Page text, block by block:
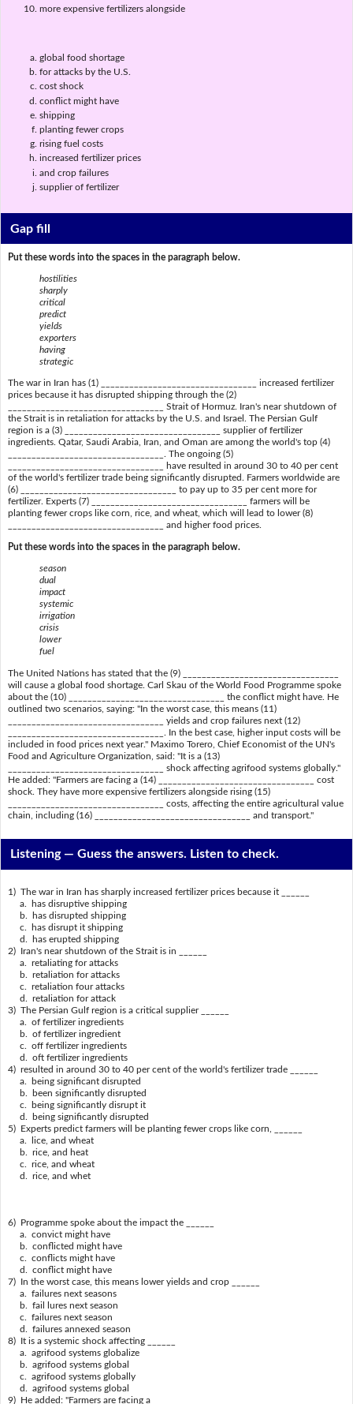
more expensive fertilizers alongside
global food shortage
for attacks by the U.S.
cost shock
conflict might have
shipping
planting fewer crops
rising fuel costs
increased fertilizer prices
and crop failures
supplier of fertilizer
Gap fill
Put these words into the spaces in the paragraph below.
hostilities
sharply
critical
predict
yields
exporters
having
strategic
The war in Iran has (1) _________________________________ increased fertilizer
prices because it has disrupted shipping through the (2)
_________________________________ Strait of Hormuz. Iran's near shutdown of
the Strait is in retaliation for attacks by the U.S. and Israel. The Persian Gulf
region is a (3) _________________________________ supplier of fertilizer
ingredients. Qatar, Saudi Arabia, Iran, and Oman are among the world's top (4)
_________________________________. The ongoing (5)
_________________________________ have resulted in around 30 to 40 per cent
of the world's fertilizer trade being significantly disrupted. Farmers worldwide are
(6) _________________________________ to pay up to 35 per cent more for
fertilizer. Experts (7) _________________________________ farmers will be
planting fewer crops like corn, rice, and wheat, which will lead to lower (8)
_________________________________ and higher food prices.
Put these words into the spaces in the paragraph below.
season
dual
impact
systemic
irrigation
crisis
lower
fuel
The United Nations has stated that the (9) _________________________________
will cause a global food shortage. Carl Skau of the World Food Programme spoke
about the (10) _________________________________ the conflict might have. He
outlined two scenarios, saying: "In the worst case, this means (11)
_________________________________ yields and crop failures next (12)
_________________________________. In the best case, higher input costs will be
included in food prices next year." Maximo Torero, Chief Economist of the UN's
Food and Agriculture Organization, said: "It is a (13)
_________________________________ shock affecting agrifood systems globally."
He added: "Farmers are facing a (14) _________________________________ cost
shock. They have more expensive fertilizers alongside rising (15)
_________________________________ costs, affecting the entire agricultural value
chain, including (16) _________________________________ and transport."
Listening —Guess the answers. Listen to check.
1) The war in Iran has sharply increased fertilizer prices because it ______
a. has disruptive shipping
b. has disrupted shipping
c. has disrupt it shipping
d. has erupted shipping
2) Iran's near shutdown of the Strait is in ______
a. retaliating for attacks
b. retaliation for attacks
c. retaliation four attacks
d. retaliation for attack
3) The Persian Gulf region is a critical supplier ______
a. of fertilizer ingredients
b. of fertilizer ingredient
c. off fertilizer ingredients
d. oft fertilizer ingredients
4) resulted in around 30 to 40 per cent of the world's fertilizer trade ______
a. being significant disrupted
b. been significantly disrupted
c. being significantly disrupt it
d. being significantly disrupted
5) Experts predict farmers will be planting fewer crops like corn, ______
a. lice, and wheat
b. rice, and heat
c. rice, and wheat
d. rice, and whet
6) Programme spoke about the impact the ______
a. convict might have
b. conflicted might have
c. conflicts might have
d. conflict might have
7) In the worst case, this means lower yields and crop ______
a. failures next seasons
b. fail lures next season
c. failures next season
d. failures annexed season
8) It is a systemic shock affecting ______
a. agrifood systems globalize
b. agrifood systems global
c. agrifood systems globally
d. agrifood systems global
9) He added: "Farmers are facing a ______